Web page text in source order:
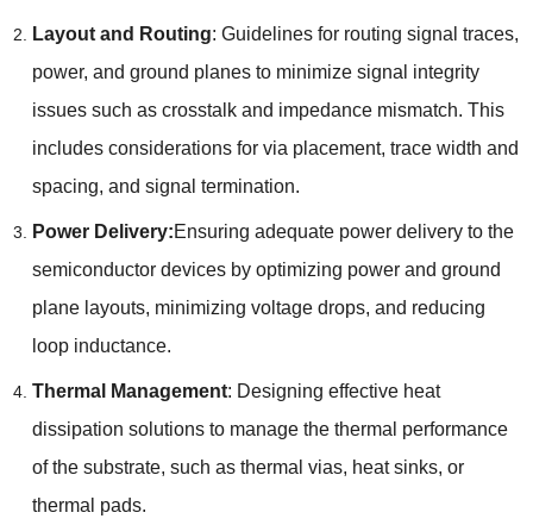
Layout and Routing: Guidelines for routing signal traces,
power, and ground planes to minimize signal integrity
issues such as crosstalk and impedance mismatch. This
includes considerations for via placement, trace width and
spacing, and signal termination.
Power Delivery:Ensuring adequate power delivery to the
semiconductor devices by optimizing power and ground
plane layouts, minimizing voltage drops, and reducing
loop inductance.
Thermal Management: Designing effective heat
dissipation solutions to manage the thermal performance
of the substrate, such as thermal vias, heat sinks, or
thermal pads.